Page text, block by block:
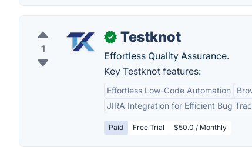
1
✓ Testknot
Effortless Quality Assurance.
Key Testknot features:
Effortless Low-Code Automation
JIRA Integration for Efficient Bug
Paid Free Trial $50.0 / Monthly